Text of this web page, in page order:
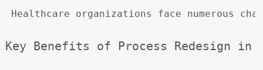
Healthcare organizations face numerous
Key Benefits of Process Redesign in